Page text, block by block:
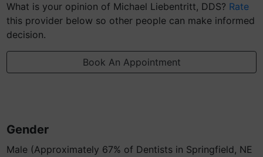
What is your opinion of Michael Liebentritt, DDS? Rate
this provider below so other people can make informed
decision.
Book An Appointment
Gender
Male (Approximately 67% of Dentists in Springfield, NE